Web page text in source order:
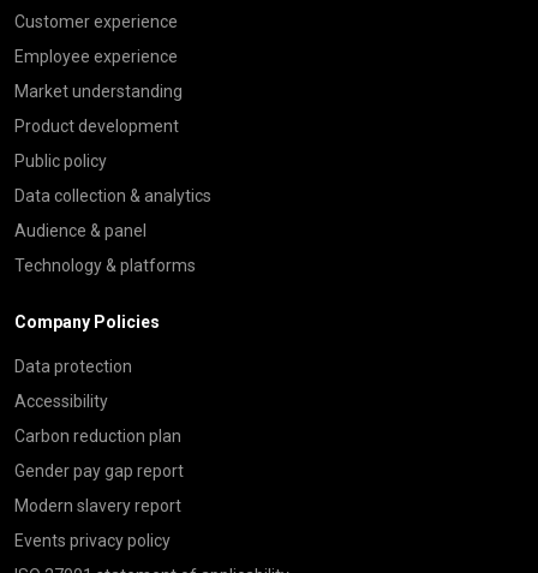
Customer experience
Employee experience
Market understanding
Product development
Public policy
Data collection & analytics
Audience & panel
Technology & platforms
Company Policies
Data protection
Accessibility
Carbon reduction plan
Gender pay gap report
Modern slavery report
Events privacy policy